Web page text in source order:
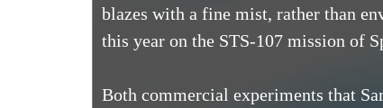
blazes with a fine mist, rather than
this year on the STS-107 mission of
Both commercial experiments that